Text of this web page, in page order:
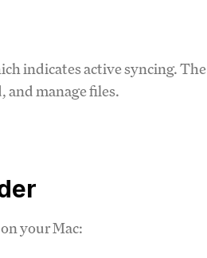
indicates active syncing. The
and manage files.
your Mac: